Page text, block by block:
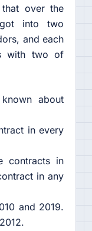
over the
into two
and each
with two of
about
in every
contracts in
in any
and 2019.